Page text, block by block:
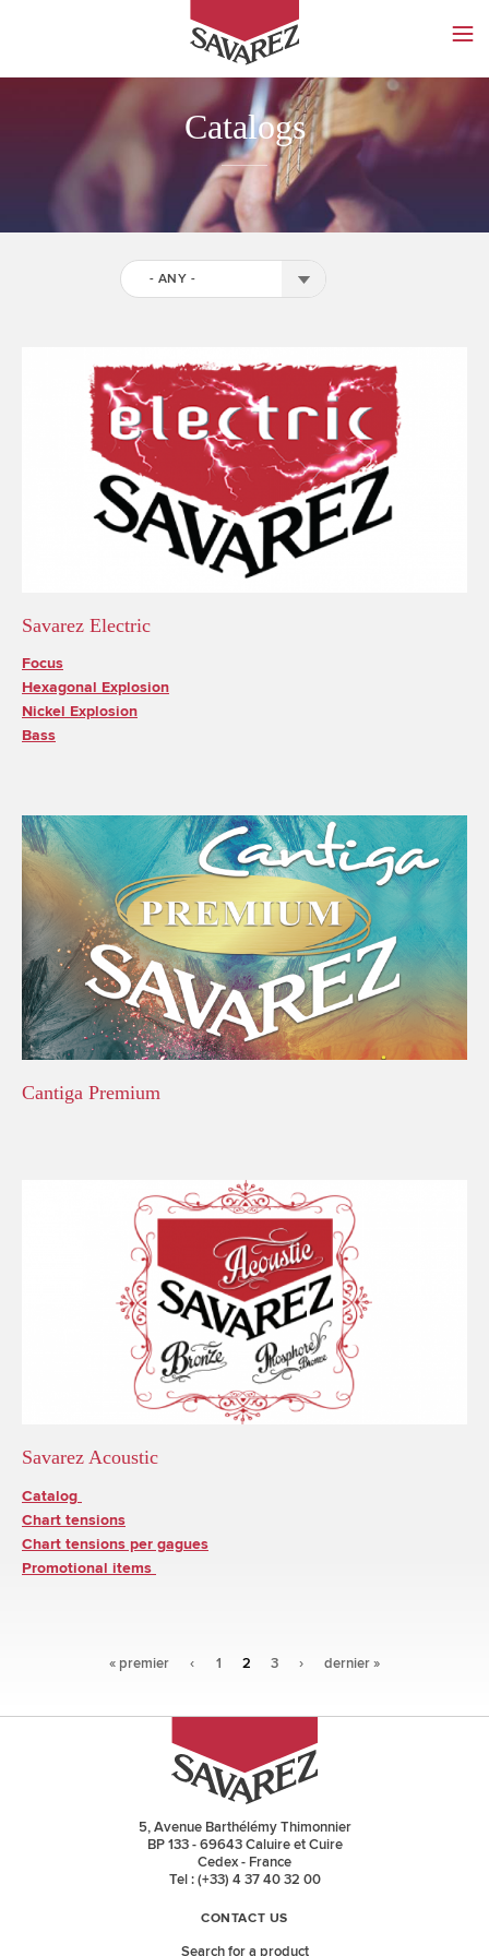
SAVAREZ
Catalogs
- ANY -
Savarez Electric
Focus
Hexagonal Explosion
Nickel Explosion
Bass
Cantiga Premium
Savarez Acoustic
Catalog
Chart tensions
Chart tensions per gagues
Promotional items
« premier ‹ 1 2 3 › dernier »
5, Avenue Barthélémy Thimonnier
BP 133 - 69643 Caluire et Cuire
Cedex - France
Tel : (+33) 4 37 40 32 00
CONTACT US
Search for a product